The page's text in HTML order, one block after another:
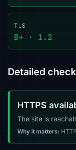
TLS
B+ · 1.2
Detailed
HTTPS
The site is
Why it matters: